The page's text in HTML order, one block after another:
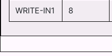
WRITE-IN1 8